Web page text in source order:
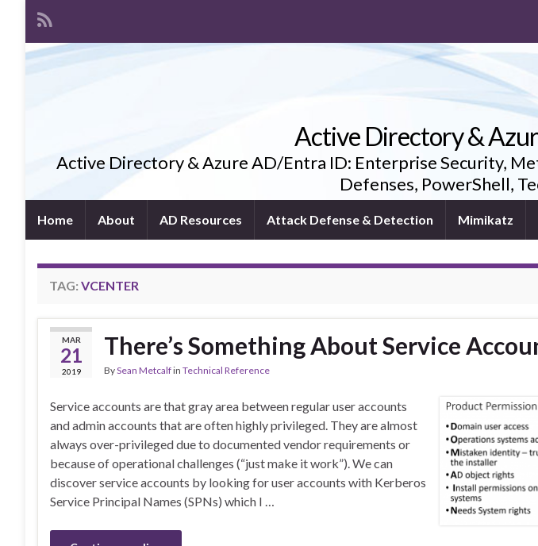
Active Directory &
Active Directory & Azure AD/Entra ID: Enterprise Security,
Defenses, PowerShell,
Home About AD Resources Attack Defense & Detection Mimikatz
TAG: VCENTER
MAR
21
2019
There’s Something About Service
BySean Metcalfin Technical Reference
Service accounts are that gray area between regular user accounts
and admin accounts that are often highly privileged. They are almost
always over-privileged due to documented vendor requirements or
because of operational challenges (“just make it work”). We can
discover service accounts by looking for user accounts with Kerberos
Service Principal Names (SPNs) which I …